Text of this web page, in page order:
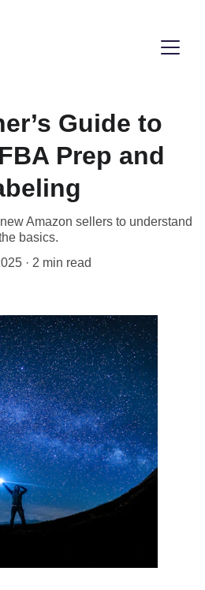
Guide to
Prep and
Amazon sellers to understand
basics.
2 min read